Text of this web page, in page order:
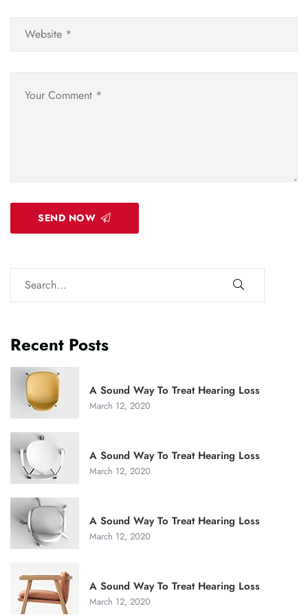
SEND NOW
Recent Posts
A Sound Way To Treat Hearing Loss
March 12, 2020
A Sound Way To Treat Hearing Loss
March 12, 2020
A Sound Way To Treat Hearing Loss
March 12, 2020
A Sound Way To Treat Hearing Loss
March 12, 2020